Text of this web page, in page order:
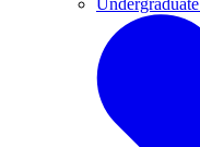
Undergraduate